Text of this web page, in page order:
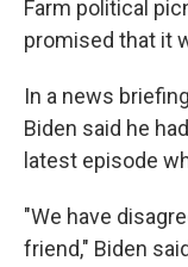
Farm political
promised that it
In a news
Biden said he
latest episode
"We have
friend," Biden